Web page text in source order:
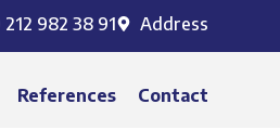
212 982 38 91 Address
References Contact